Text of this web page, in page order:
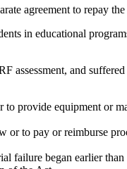
agreement to repay
in educational
and
to provide equipment or
or to pay or reimburse
began earlier